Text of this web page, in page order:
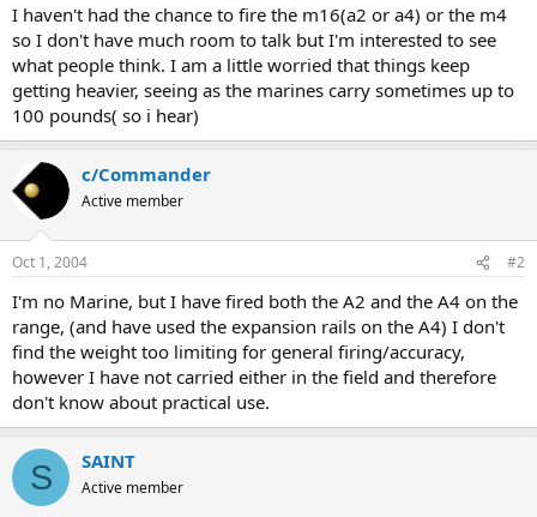
I haven't had the chance to fire the m16(a2 or a4) or the m4
so I don't have much room to talk but I'm interested to see
what people think. I am a little worried that things keep
getting heavier, seeing as the marines carry sometimes up to
100 pounds( so i hear)
c/Commander
Active member
Oct 1, 2004 #2
I'm no Marine, but I have fired both the A2 and the A4 on the
range, (and have used the expansion rails on the A4) I don't
find the weight too limiting for general firing/accuracy,
however I have not carried either in the field and therefore
don't know about practical use.
S SAINT
Active member